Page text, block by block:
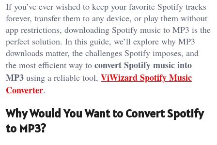
If you’ve ever wished to keep your favorite Spotify tracks
forever, transfer them to any device, or play them without
app restrictions, downloading Spotify music to MP3 is the
perfect solution. In this guide, we’ll explore why MP3
downloads matter, the challenges Spotify imposes, and
the most efficient way to convert Spotify music into
MP3 using a reliable tool, ViWizard Spotify Music
Converter.
Why Would You Want to Convert Spotify
to MP3?